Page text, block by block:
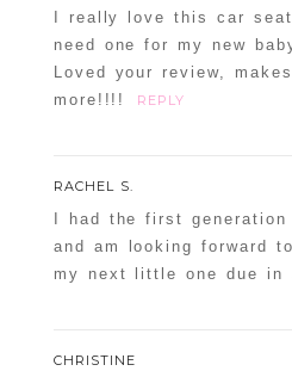
I really love this car
need one for my new
Loved your review,
more!!!!
REPLY
RACHEL S.
I had the first
and am looking forward
my next little one due in
CHRISTINE